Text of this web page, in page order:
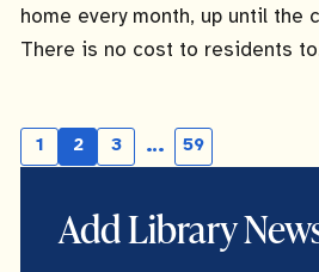
home every month, up until the
There is no cost to residents
Page
1
Current
page
2 Page
3
Skipping
… 59
Add Library